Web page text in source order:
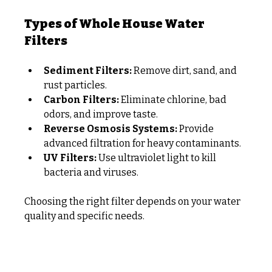
Types of Whole House Water
Filters
Sediment Filters: Remove dirt, sand, and
rust particles.
Carbon Filters: Eliminate chlorine, bad
odors, and improve taste.
Reverse Osmosis Systems: Provide
advanced filtration for heavy contaminants.
UV Filters: Use ultraviolet light to kill
bacteria and viruses.
Choosing the right filter depends on your water
quality and specific needs.